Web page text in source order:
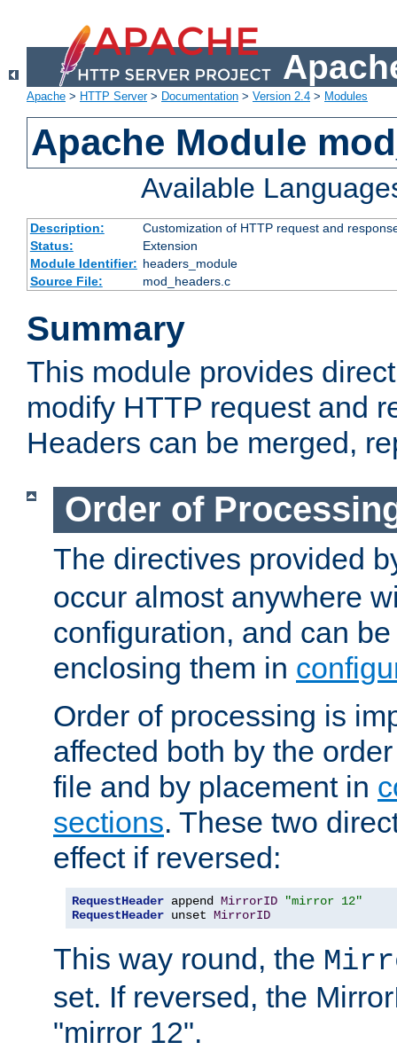
Apache > HTTP Server> Documentation > Version 2.4 > Modules
Apache Module
Available
Description:
Customization of HTTP request and
Status:
Extension
Module Identifier: headers_module
Source File:
mod_headers.c
Summary
This module provides
modify HTTP request and
Headers can be merged,
Order of
The directives provided
occur almost anywhere
configuration, and can
enclosing them in
Order of processing is
affected both by the
file and by placement in
sections. These two
effect if reversed:
RequestHeader append MirrorID
"mirror 12"
RequestHeader unset MirrorID
This way round, the
set. If reversed, the
"mirror 12".